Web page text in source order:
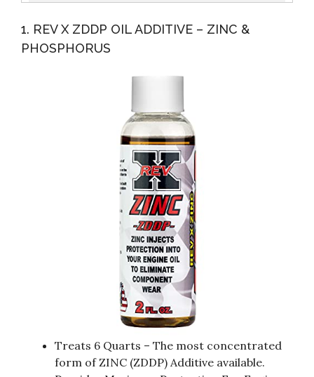
1. REV X ZDDP OIL ADDITIVE – ZINC &
PHOSPHORUS
Treats 6 Quarts – The most concentrated
form of ZINC (ZDDP) Additive available.